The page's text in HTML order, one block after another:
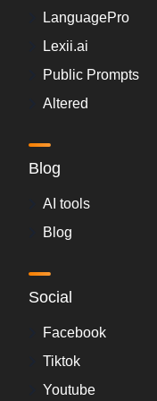
LanguagePro
Lexii.ai
Public Prompts
Altered
Blog
AI tools
Blog
Social
Facebook
Tiktok
Youtube